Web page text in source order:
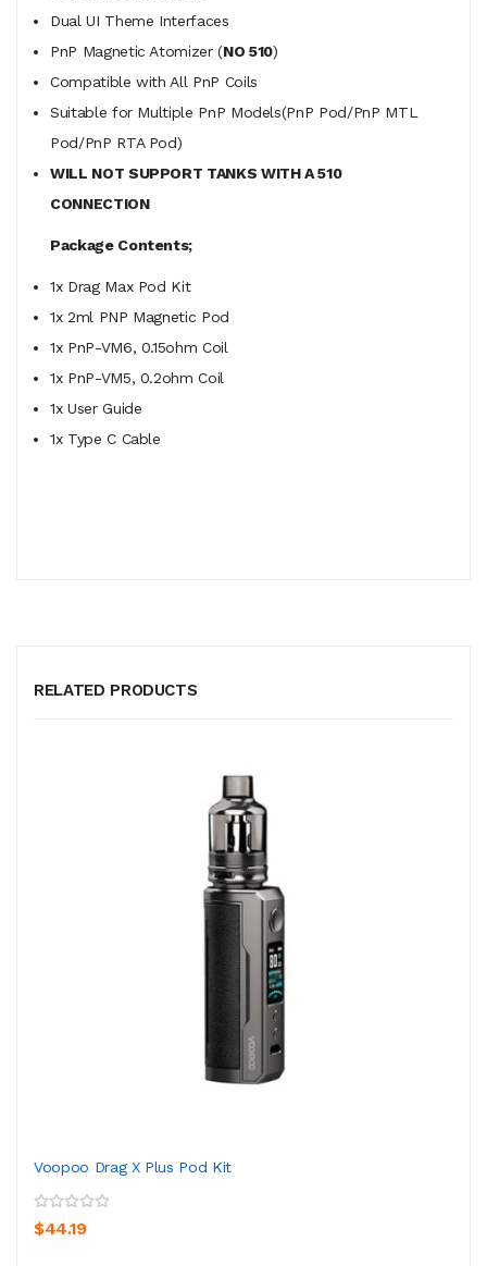
Dual UI Theme Interfaces
PnP Magnetic Atomizer (NO 510)
Compatible with All PnP Coils
Suitable for Multiple PnP Models(PnP Pod/PnP MTL
Pod/PnP RTA Pod)
WILL NOT SUPPORT TANKS WITH A 510
CONNECTION
Package Contents;
1x Drag Max Pod Kit
1x 2ml PNP Magnetic Pod
1x PnP-VM6, 0.15ohm Coil
1x PnP-VM5, 0.2ohm Coil
1x User Guide
1x Type C Cable
RELATED PRODUCTS
Voopoo Drag X Plus Pod Kit
$44.19